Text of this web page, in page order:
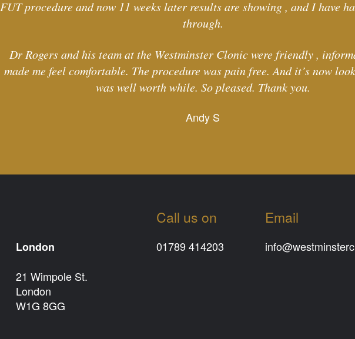
FUT procedure and now 11 weeks later results are showing , and I have
through.
Dr Rogers and his team at the Westminster Clonic were friendly ,
made me feel comfortable. The procedure was pain free. And it’s now
was well worth while. So pleased. Thank you.
Andy S
London
21 Wimpole St.
London
W1G 8GG
Call us on
01789 414203
Email